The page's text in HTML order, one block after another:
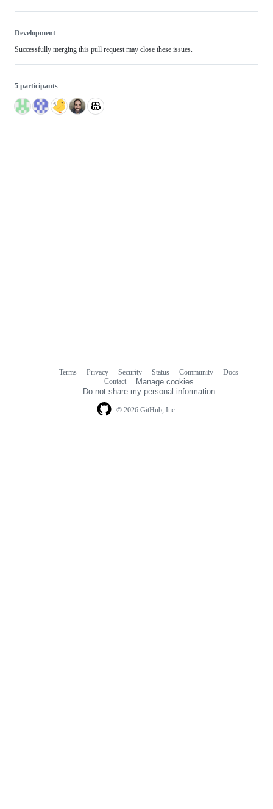
Development
Successfully merging this pull request may close these issues.
5 participants
© 2026 GitHub, Inc.
Terms Privacy Security Status Community
Docs
Contact
Manage cookies
Do not share my personal information